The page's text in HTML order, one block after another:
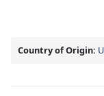
Country of Origin: